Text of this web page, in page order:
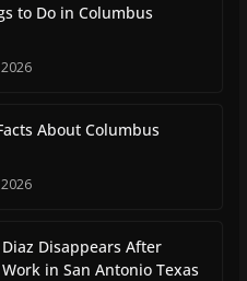
to Do in Columbus
About Columbus
Disappears After
in San Antonio Texas